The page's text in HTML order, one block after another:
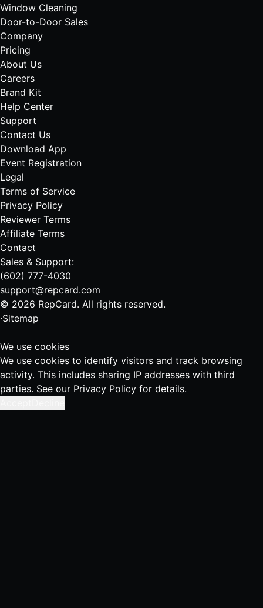
Window Cleaning
Door-to-Door Sales
Company
Pricing
About Us
Careers
Brand Kit
Help Center
Support
Contact Us
Download App
Event Registration
Legal
Terms of Service
Privacy Policy
Reviewer Terms
Affiliate Terms
Contact
Sales & Support:
(602) 777-4030
support@repcard.com
© 2026 RepCard. All rights reserved.
·Sitemap
We use cookies
We use cookies to identify visitors and track browsing
activity. This includes sharing IP addresses with third
parties. See our Privacy Policy for details.